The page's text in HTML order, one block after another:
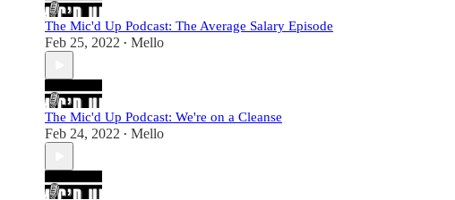
The Mic'd Up Podcast: The Average Salary Episode
Feb 25, 2022 • Mello
The Mic'd Up Podcast: We're on a Cleanse
Feb 24, 2022 • Mello